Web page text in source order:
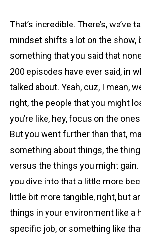
That’s incredible. There’s, we’ve
mindset shifts a lot on the show,
something that you said that
200 episodes have ever said, in
talked about. Yeah, cuz, I mean,
right, the people that you might
you’re like, hey, focus on the
But you went further than that,
something about things, the
versus the things you might gain.
you dive into that a little more
little bit more tangible, right, but
things in your environment like a
specific job, or something like